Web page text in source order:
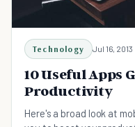
Technology Jul 16, 2013
10 Useful Apps
Productivity
Here's a broad look at